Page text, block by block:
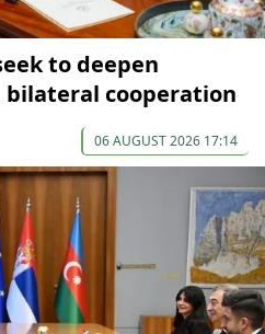
to deepen
cooperation
06 AUGUST 2026 17:14